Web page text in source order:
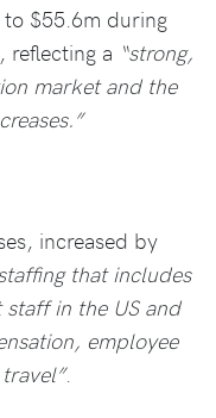
to $55.6m during
a “strong,
market and the
increased by
that includes
in the US and
employee
.